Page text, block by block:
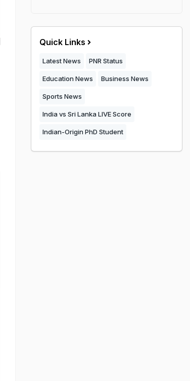
Quick Links
Latest News PNR Status
Education News Business News
Sports News
India vs Sri Lanka LIVE Score
Indian-Origin PhD Student